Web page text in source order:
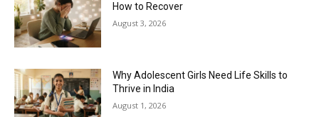
How to Recover
August 3, 2026
Why Adolescent Girls Need Life Skills to
Thrive in India
August 1, 2026